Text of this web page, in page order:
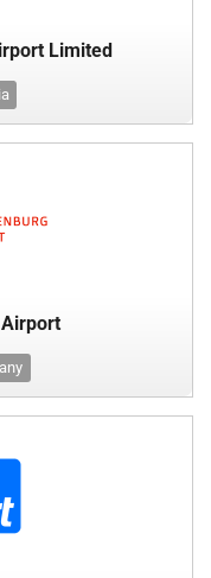
Limited